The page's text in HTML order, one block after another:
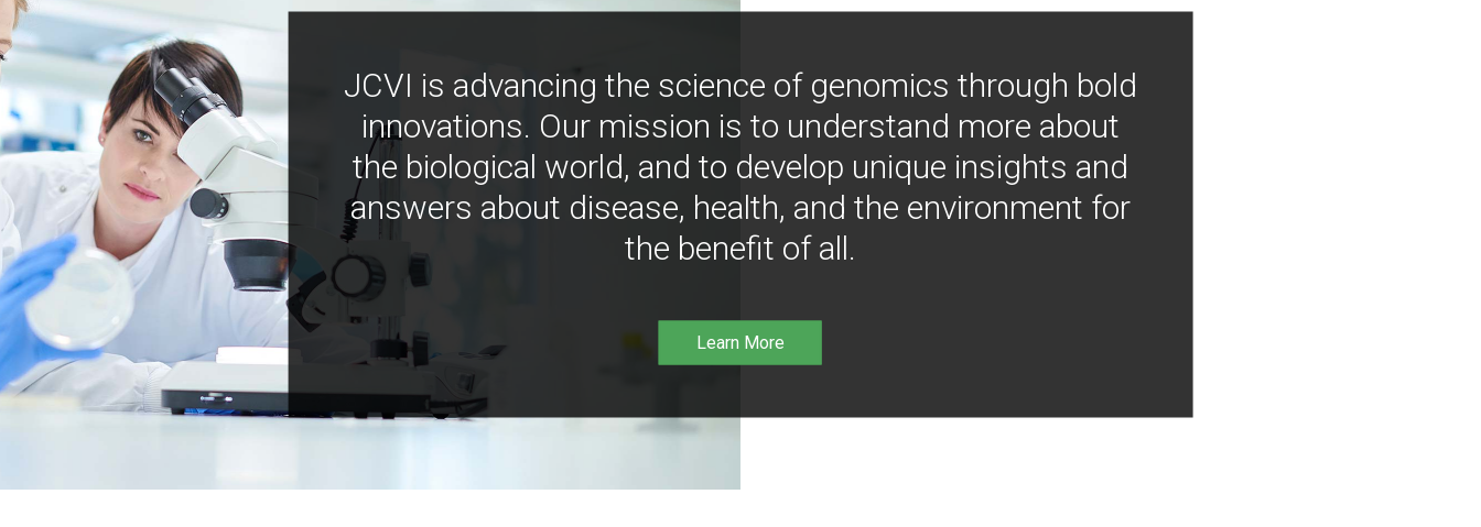
JCVI is advancing the science of genomics through bold
innovations. Our mission is to understand more about
the biological world, and to develop unique insights and
answers about disease, health, and the environment for
the benefit of all.
Learn More